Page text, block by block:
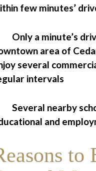
few minutes’
a minute’s
area of
several
intervals
nearby
and
to